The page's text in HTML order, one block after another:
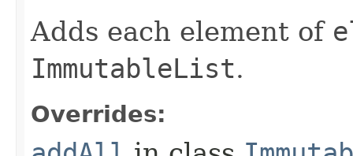
Adds each element of
ImmutableList.
Overrides: